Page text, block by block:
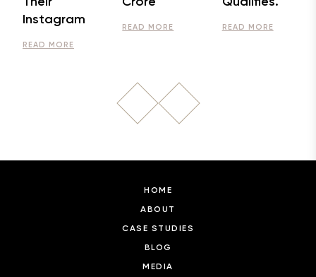
Instagram
READ MORE
READ MORE READ MORE
HOME
ABOUT
CASE STUDIES
BLOG
MEDIA